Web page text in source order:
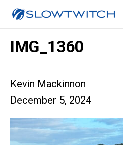
IMG_1360
Kevin Mackinnon
December 5, 2024